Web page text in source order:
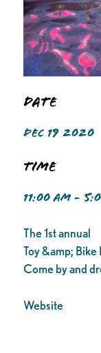
Date
DEC 19 2020
Time
11:00 AM -
The 1st annual
Toy &amp;
Come by and
Website